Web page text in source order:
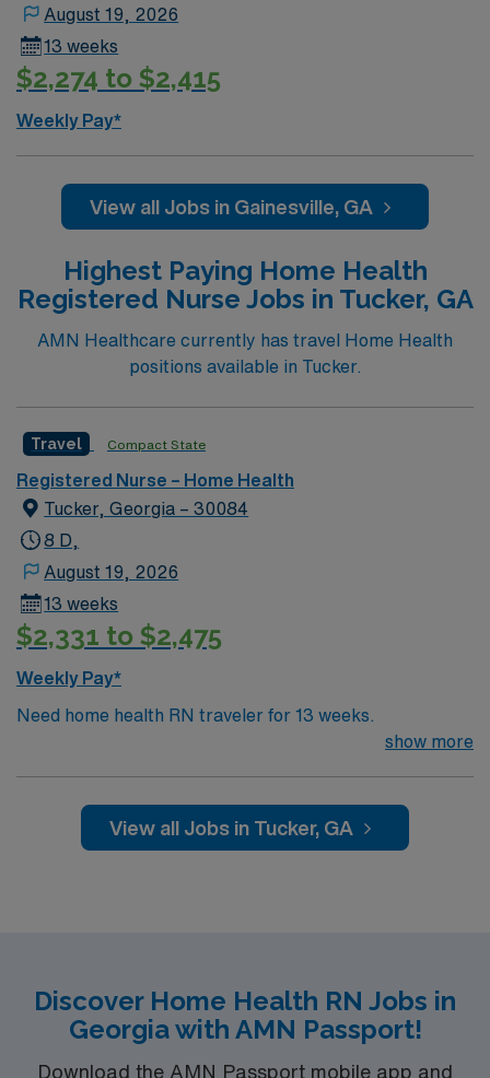
August 19, 2026
13 weeks
$2,274 to $2,415
Weekly Pay*
View all Jobs in Gainesville, GA
Highest Paying Home Health
Registered Nurse Jobs in Tucker, GA
AMN Healthcare currently has travel Home Health
positions available in Tucker.
Travel Compact State
Registered Nurse – Home Health
Tucker, Georgia – 30084
8 D,
August 19, 2026
13 weeks
$2,331 to $2,475
Weekly Pay*
Need home health RN traveler for 13 weeks.
show more
View all Jobs in Tucker, GA
Discover Home Health RN Jobs in
Georgia with AMN Passport!
Download the AMN Passport mobile app and